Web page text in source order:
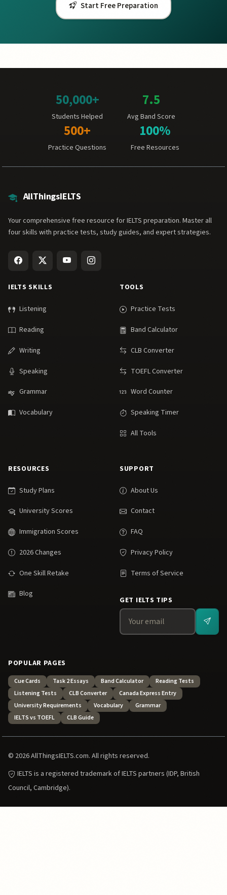
Start Free Preparation
50,000+
Students Helped
7.5
Avg Band Score
500+
Practice Questions
100%
Free Resources
AllThingsIELTS
Your comprehensive free resource for IELTS preparation. Master all
four skills with practice tests, study guides, and expert strategies.
IELTS SKILLS
Listening
Reading
Writing
Speaking
Grammar
Vocabulary
TOOLS
Practice Tests
Band Calculator
CLB Converter
TOEFL Converter
Word Counter
Speaking Timer
All Tools
RESOURCES
Study Plans
University Scores
Immigration Scores
2026 Changes
One Skill Retake
Blog
SUPPORT
About Us
Contact
FAQ
Privacy Policy
Terms of Service
GET IELTS TIPS
POPULAR PAGES
Cue Cards Task 2 Essays Band Calculator
Reading Tests
Listening Tests
CLB Converter
Canada Express Entry
University Requirements
Vocabulary
Grammar
IELTS vs TOEFL
CLB Guide
© 2026 AllThingsIELTS.com. All rights reserved.
IELTS is a registered trademark of IELTS partners (IDP, British
Council, Cambridge).